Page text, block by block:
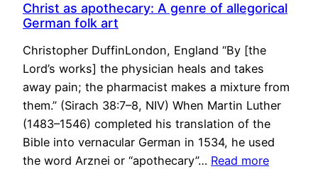
Christ as apothecary: A genre of allegorical
German folk art
Christopher DuffinLondon, England “By [the
Lord’s works] the physician heals and takes
away pain; the pharmacist makes a mixture from
them.” (Sirach 38:7–8, NIV) When Martin Luther
(1483–1546) completed his translation of the
Bible into vernacular German in 1534, he used
the word Arznei or “apothecary”… Read more